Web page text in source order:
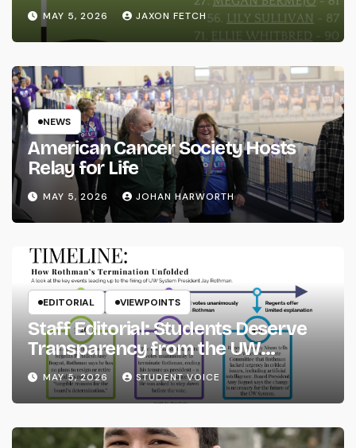
MAY 5, 2026 JAXON FETCH
NEWS
American Cancer Society Hosts
Relay for Life
MAY 5, 2026 JOHAN HARWORTH
EDITORIAL VIEWPOINTS
Staff Editorial: Students Deserve
Transparency from the UW
System
MAY 5, 2026 STUDENT VOICE